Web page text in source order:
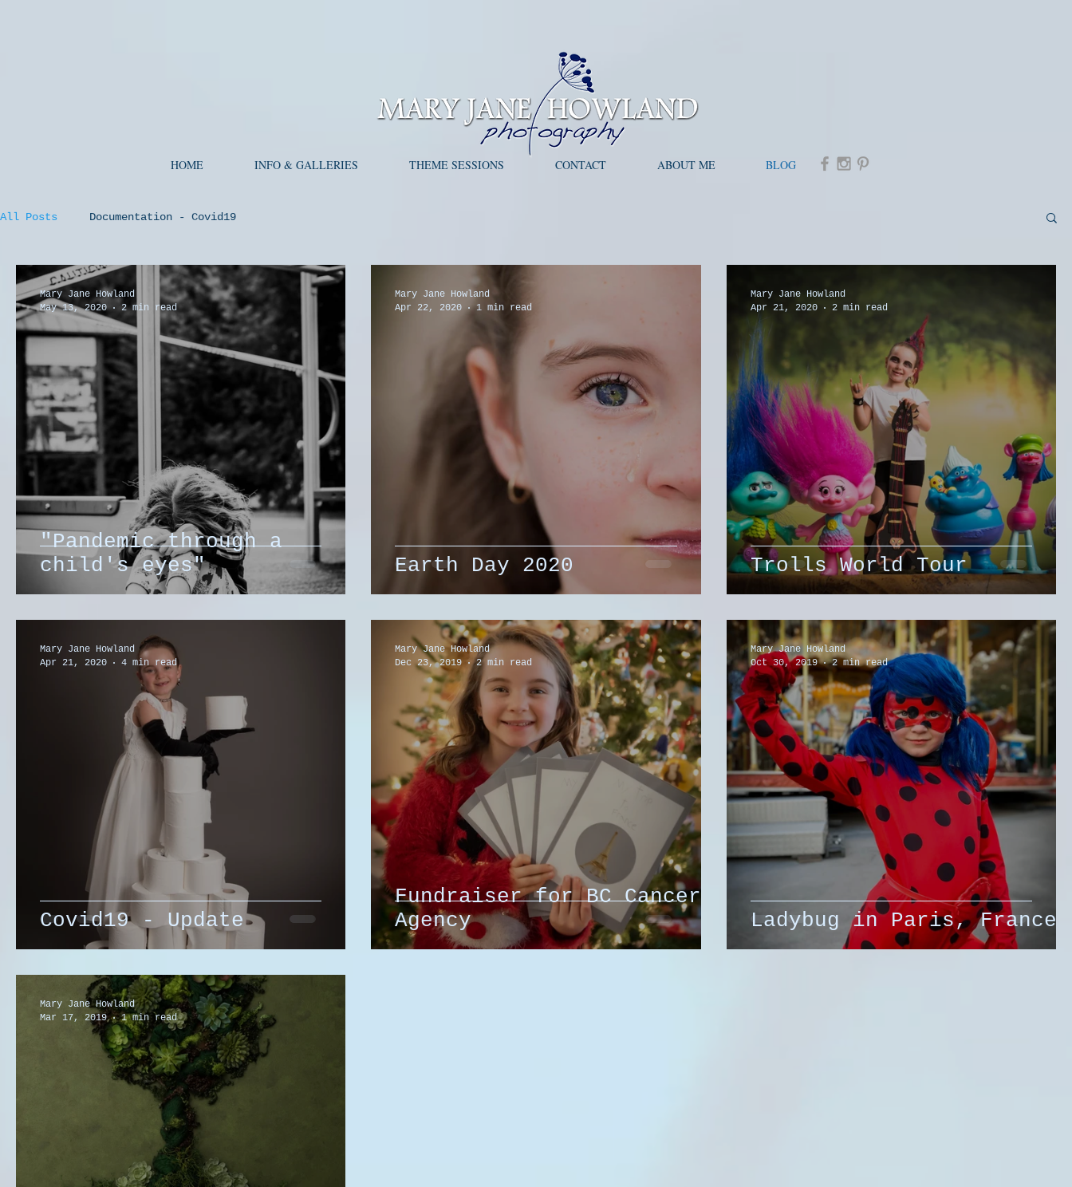
HOME INFO & GALLERIES THEME SESSIONS CONTACT ABOUT ME BLOG
All Posts Documentation - Covid19
"Pandemic through a
child's eyes"
Mary Jane Howland
May 13, 2020
2 min read
Earth Day 2020
Mary Jane Howland
Apr 22, 2020
1 min read
Trolls World Tour
Mary Jane Howland
Apr 21, 2020
2 min read
Covid19 - Update
Mary Jane Howland
Apr 21, 2020
4 min read
Fundraiser for BC Cancer
Agency
Mary Jane Howland
Dec 23, 2019
2 min read
Ladybug in Paris, France
Mary Jane Howland
Oct 30, 2019
2 min read
Mary Jane Howland
Mar 17, 2019
1 min read